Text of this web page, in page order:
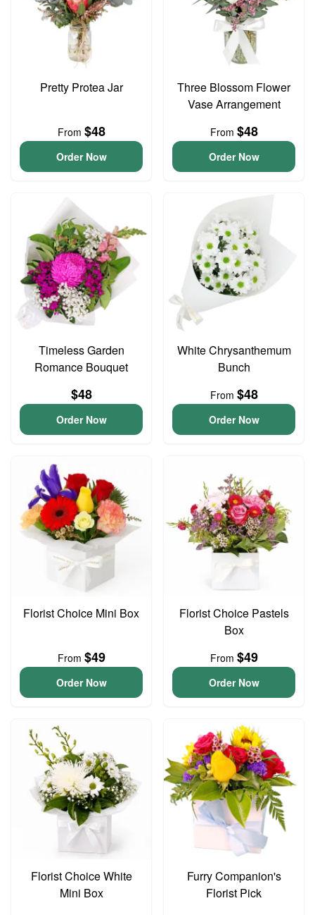
Pretty Protea Jar
From $48
Order Now
Three Blossom Flower
Vase Arrangement
From $48
Order Now
Timeless Garden
Romance Bouquet
$48
Order Now
White Chrysanthemum
Bunch
From $48
Order Now
Florist Choice Mini Box
From $49
Order Now
Florist Choice Pastels
Box
From $49
Order Now
Florist Choice White
Mini Box
Furry Companion's
Florist Pick